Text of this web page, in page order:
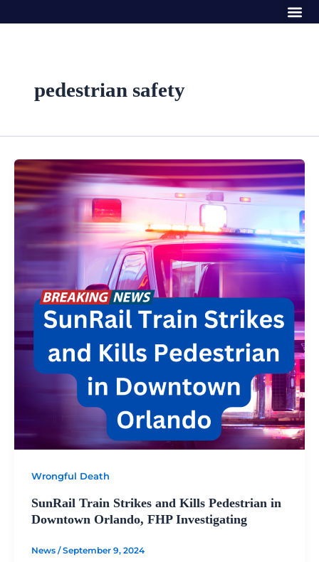
to
pedestrian safety
Wrongful Death
SunRail Train Strikes and Kills Pedestrian in
Downtown Orlando, FHP Investigating
News /September 9, 2024